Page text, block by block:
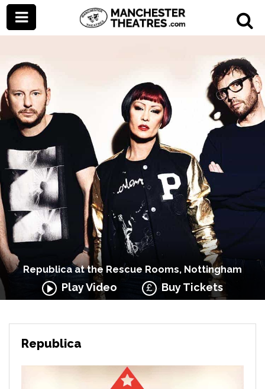
Republica at the Rescue Rooms, Nottingham
Play Video Buy Tickets
Republica